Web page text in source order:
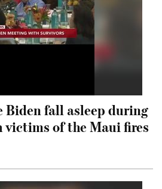
Biden fall asleep during
of the Maui fires